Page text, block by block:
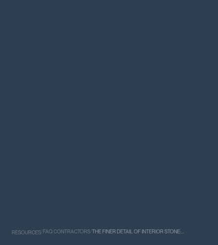
RESOURCES/FAQ CONTRACTORS/THE FINER DETAIL OF INTERIOR STONE:…